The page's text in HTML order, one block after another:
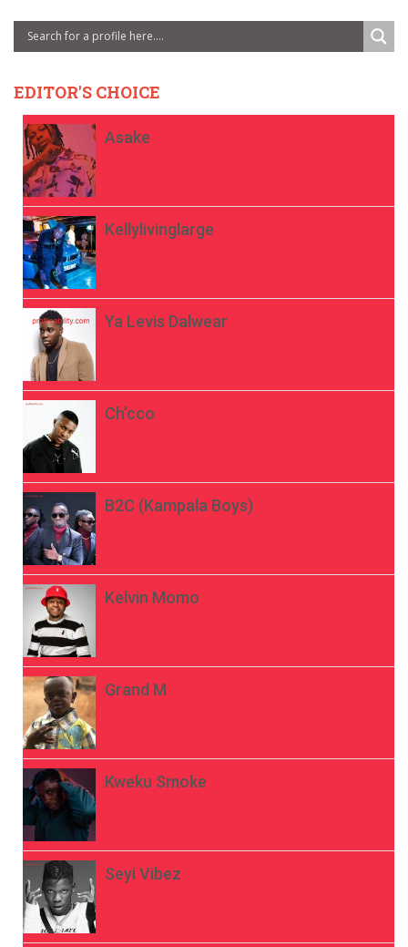
EDITOR'S CHOICE
Asake
Kellylivinglarge
Ya Levis Dalwear
Ch’cco
B2C (Kampala Boys)
Kelvin Momo
Grand M
Kweku Smoke
Seyi Vibez